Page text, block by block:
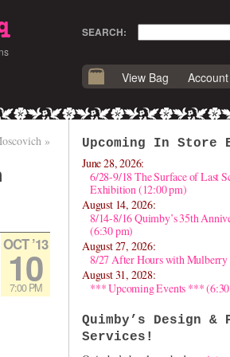
SEARCH:
View Bag Account
»
OCT ’13
10
7:00 PM
Upcoming In Store
June 28, 2026:
6/28-9/18 The Surface of Last
Exhibition (12:00 pm)
August 14, 2026:
8/14-8/16 Quimby’s 35th
(6:30 pm)
August 27, 2026:
8/27 After Hours with
August 31, 2028:
*** Upcoming Events ***
Quimby’s Design &
Services!